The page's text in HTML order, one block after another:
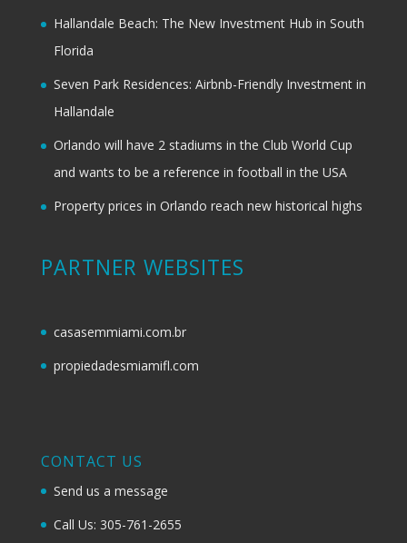
Hallandale Beach: The New Investment Hub in South
Florida
Seven Park Residences: Airbnb-Friendly Investment in
Hallandale
Orlando will have 2 stadiums in the Club World Cup
and wants to be a reference in football in the USA
Property prices in Orlando reach new historical highs
PARTNER WEBSITES
casasemmiami.com.br
propiedadesmiamifl.com
CONTACT US
Send us a message
Call Us: 305-761-2655